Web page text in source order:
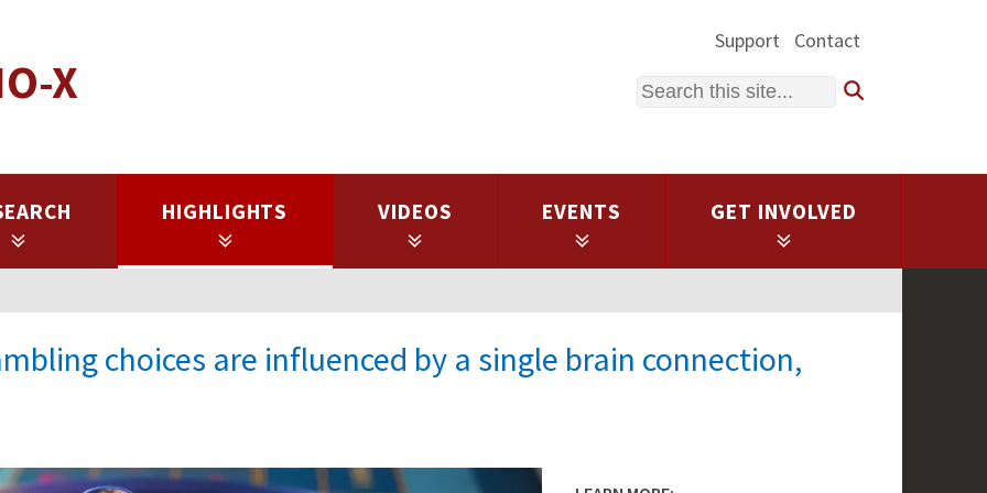
X
Support Contact
Search
HIGHLIGHTS VIDEOS EVENTS GET INVOLVED
choices are influenced by a single brain connection,